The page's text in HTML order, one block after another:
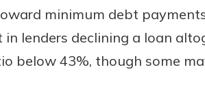
minimum debt
lenders declining a loan
below 43%, though some